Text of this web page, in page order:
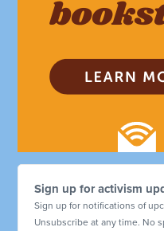
Sign up for activism
Sign up for notifications of
Unsubscribe at any time. No